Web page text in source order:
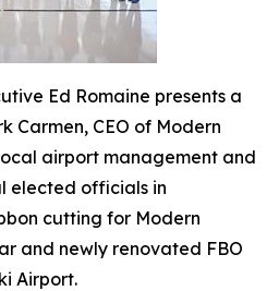
Ed Romaine presents a
Carmen, CEO of Modern
airport management and
elected officials in
cutting for Modern
and newly renovated FBO
Airport.